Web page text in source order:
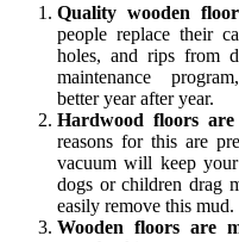
Quality wooden
people replace their
holes, and rips from
maintenance
better year after year.
Hardwood floors
reasons for this are
vacuum will keep
dogs or children drag
easily remove this mud.
Wooden floors are